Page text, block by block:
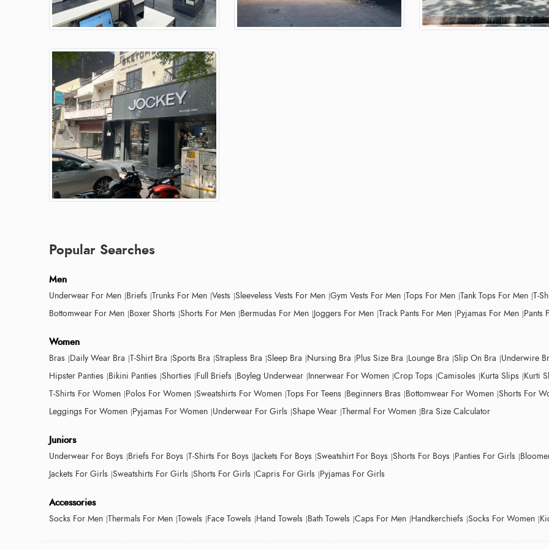
Popular Searches
Men
Underwear For Men Briefs Trunks For Men Vests Sleeveless Vests For Men Gym Vests For Men Tops For Men Tank Tops For Men T-
Bottomwear For Men Boxer Shorts Shorts For Men Bermudas For Men Joggers For Men Track Pants For Men Pyjamas For Men Pants
Women
Bras Daily Wear Bra T-Shirt Bra Sports Bra Strapless Bra Sleep Bra Nursing Bra Plus Size Bra Lounge Bra Slip On Bra Underwire
Hipster Panties Bikini Panties Shorties Full Briefs Boyleg Underwear Innerwear For Women Crop Tops Camisoles Kurta Slips Kurti
T-Shirts For Women Polos For Women Sweatshirts For Women Tops For Teens Beginners Bras Bottomwear For Women Shorts For
Leggings For Women Pyjamas For Women Underwear For Girls Shape Wear Thermal For Women Bra Size Calculator
Juniors
Underwear For Boys Briefs For Boys T-Shirts For Boys Jackets For Boys Sweatshirt For Boys Shorts For Boys Panties For Girls
Jackets For Girls Sweatshirts For Girls Shorts For Girls Capris For Girls Pyjamas For Girls
Accessories
Socks For Men Thermals For Men Towels Face Towels Hand Towels Bath Towels Caps For Men Handkerchiefs Socks For Women